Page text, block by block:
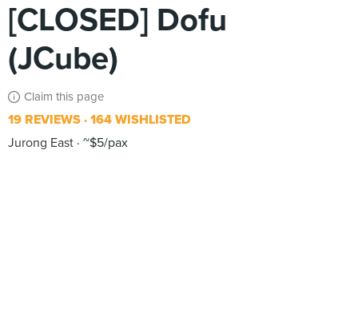
[CLOSED] Dofu
(JCube)
Claim this page
19 REVIEWS 164 WISHLISTED
Jurong East ~$5/pax